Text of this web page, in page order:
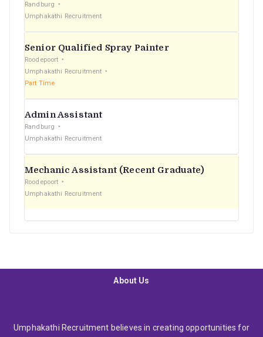
Randburg
Umphakathi Recruitment
Senior Qualified Spray Painter
Roodepoort
Umphakathi Recruitment
Part Time
Admin Assistant
Randburg
Umphakathi Recruitment
Mechanic Assistant (Recent Graduate)
Roodepoort
Umphakathi Recruitment
About Us
Umphakathi Recruitment believes in creating opportunities for